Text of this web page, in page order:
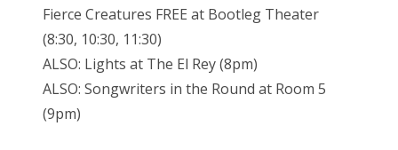
Fierce Creatures FREE at Bootleg Theater
(8:30, 10:30, 11:30)
ALSO: Lights at The El Rey (8pm)
ALSO: Songwriters in the Round at Room 5
(9pm)